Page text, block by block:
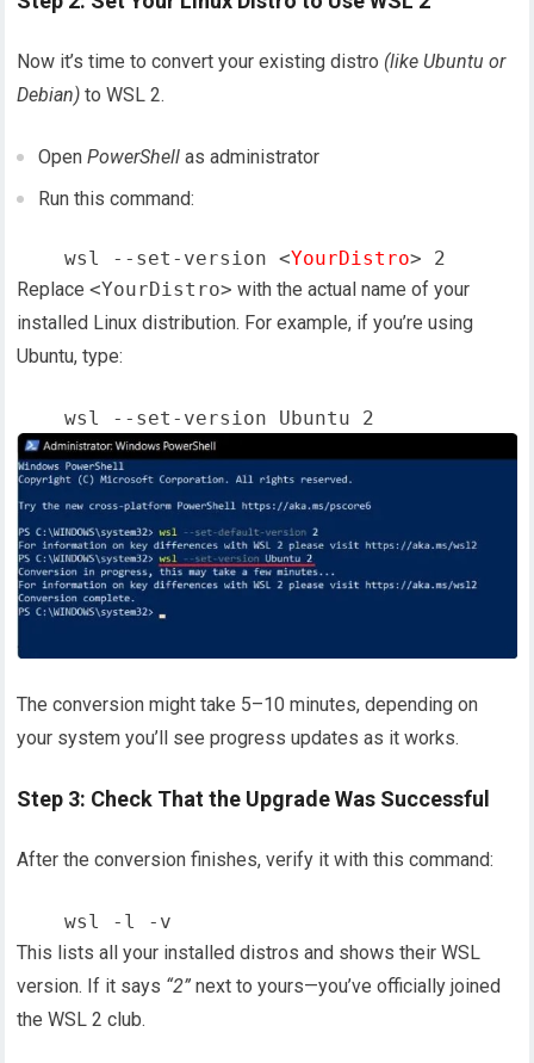
Now it’s time to convert your existing distro (like Ubuntu or
Debian) to WSL 2.
OpenPowerShell as administrator
Run this command:
wsl --set-version <YourDistro
Replace<YourDistro> with the actual name of your
installed Linux distribution. For example, if you’re using
Ubuntu, type:
The conversion might take 5–10 minutes, depending on
your system you’ll see progress updates as it works.
Step 3: Check That the Upgrade Was Successful
After the conversion finishes, verify it with this command:
This lists all your installed distros and shows their WSL
version. If it says “2” next to yours—you’ve officially joined
the WSL 2 club.